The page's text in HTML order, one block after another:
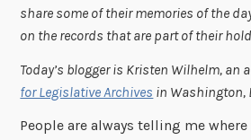
share some of their memories of the
on the records that are part of their
Today’s blogger is Kristen Wilhelm, an
for Legislative Archives in Washington,
People are always telling me where